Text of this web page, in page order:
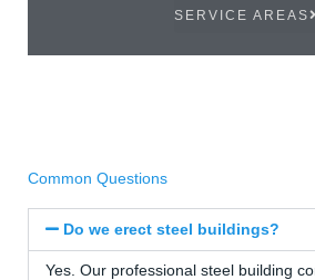
SERVICE AREAS
Common Questions
Do we erect steel buildings?
Yes. Our professional steel building